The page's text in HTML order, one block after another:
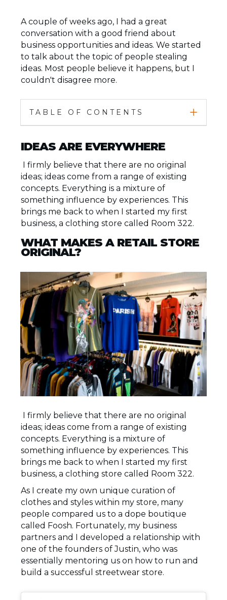
A couple of weeks ago, I had a great
conversation with a good friend about
business opportunities and ideas. We started
to talk about the topic of people stealing
ideas. Most people believe it happens, but I
couldn't disagree more.
TABLE OF CONTENTS
IDEAS ARE EVERYWHERE
I firmly believe that there are no original
ideas; ideas come from a range of existing
concepts. Everything is a mixture of
something influence by experiences. This
brings me back to when I started my first
business, a clothing store called Room 322.
WHAT MAKES A RETAIL STORE
ORIGINAL?
I firmly believe that there are no original
ideas; ideas come from a range of existing
concepts. Everything is a mixture of
something influence by experiences. This
brings me back to when I started my first
business, a clothing store called Room 322.
As I create my own unique curation of
clothes and styles within my store, many
people compared us to a dope boutique
called Foosh. Fortunately, my business
partners and I developed a relationship with
one of the founders of Justin, who was
essentially mentoring us on how to run and
build a successful streetwear store.